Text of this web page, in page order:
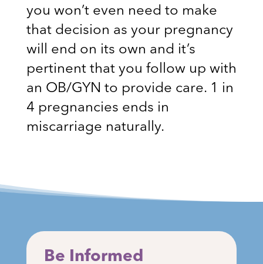
you won’t even need to make
that decision as your pregnancy
will end on its own and it’s
pertinent that you follow up with
an OB/GYN to provide care. 1 in
4 pregnancies ends in
miscarriage naturally.
Be Informed